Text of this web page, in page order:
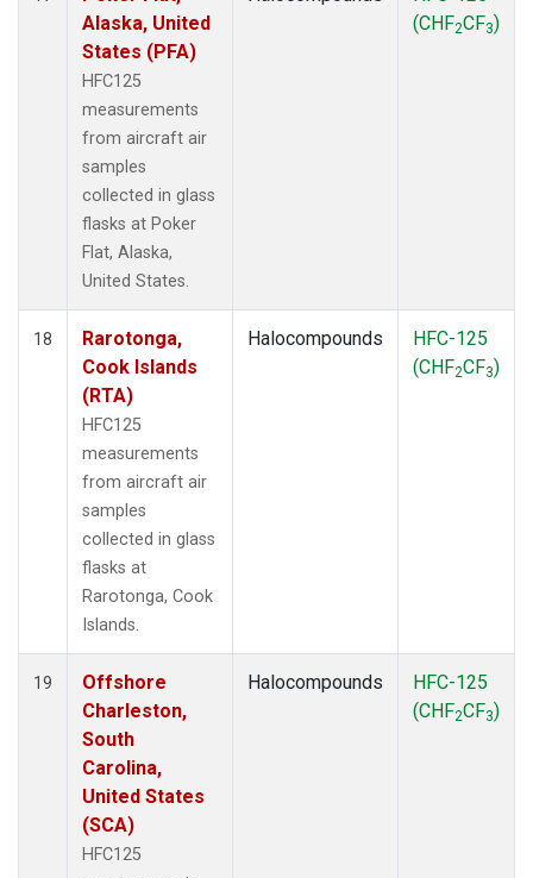
Alaska, United
States (PFA)
HFC125
measurements
from aircraft air
samples
collected in glass
flasks at Poker
Flat, Alaska,
United States.
(CHF2CF3)
18
Rarotonga,
Cook Islands
(RTA)
HFC125
measurements
from aircraft air
samples
collected in glass
flasks at
Rarotonga, Cook
Islands.
Halocompounds
HFC-125
(CHF2CF3)
19
Offshore
Charleston,
South
Carolina,
United States
(SCA)
HFC125
Halocompounds
HFC-125
(CHF2CF3)